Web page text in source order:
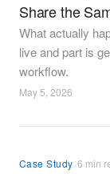
Share the
What actually
live and part is
workflow.
May 5, 2026
Case Study·6 min